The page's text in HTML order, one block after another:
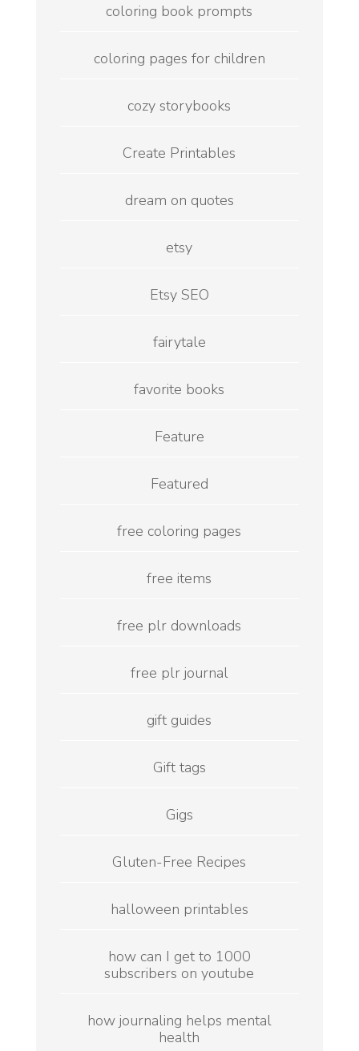
coloring book prompts
coloring pages for children
cozy storybooks
Create Printables
dream on quotes
etsy
Etsy SEO
fairytale
favorite books
Feature
Featured
free coloring pages
free items
free plr downloads
free plr journal
gift guides
Gift tags
Gigs
Gluten-Free Recipes
halloween printables
how can I get to 1000
subscribers on youtube
how journaling helps mental
health